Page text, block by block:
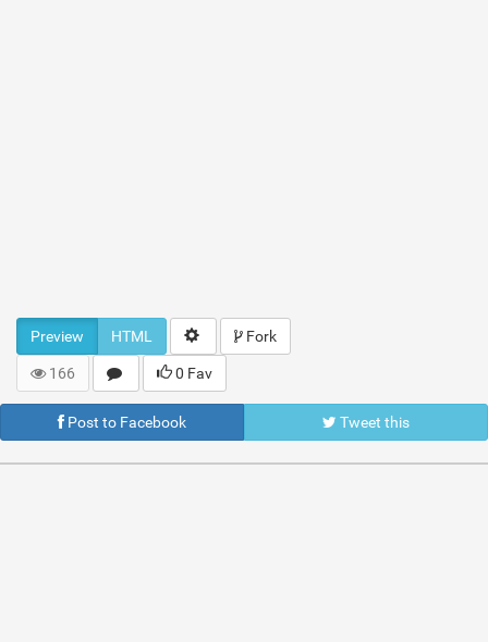
Preview HTML Fork
166 0 Fav
Post to Facebook Tweet this